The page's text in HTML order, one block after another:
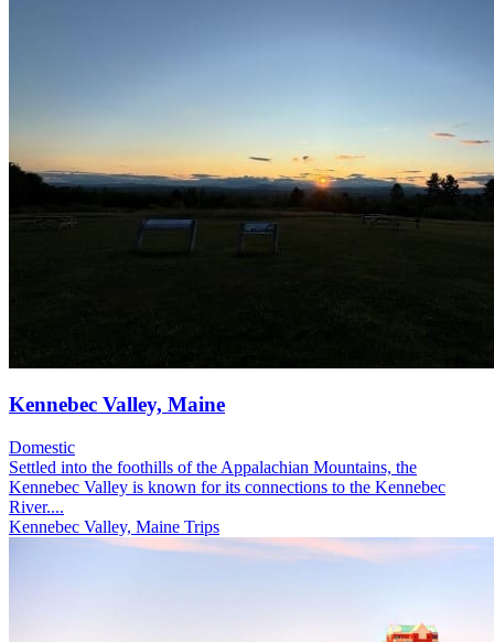
Kennebec Valley, Maine
Domestic
Settled into the foothills of the Appalachian Mountains, the
Kennebec Valley is known for its connections to the Kennebec
River....
Kennebec Valley, Maine Trips